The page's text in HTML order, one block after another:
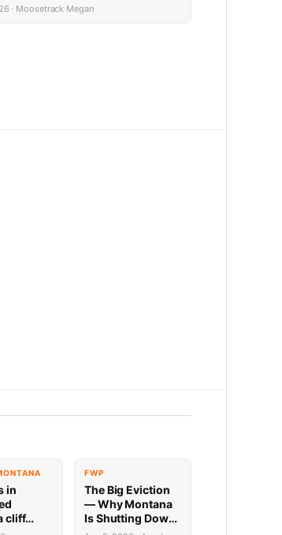
· Moosetrack Megan
in
cliff
FWP
The Big Eviction
— Why Montana
Is Shutting Down
the Shields for a